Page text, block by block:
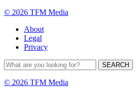
© 2026 TFM Media
About
Legal
Privacy
© 2026 TFM Media